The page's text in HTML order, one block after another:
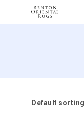
Default sorting